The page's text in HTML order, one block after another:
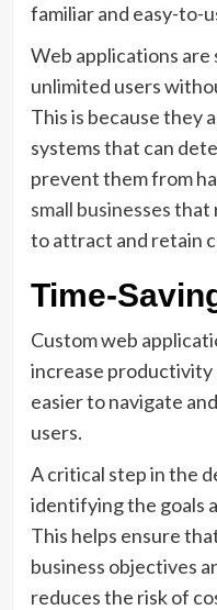
familiar and easy-to-
Web applications are
unlimited users
This is because they
systems that can
prevent them from
small businessesthat
to attract and retain
Time-
Custom web
increase productivity
easier to navigate
users.
A critical step in the
identifying the goals
This helps ensure
business objectives
reduces the risk of